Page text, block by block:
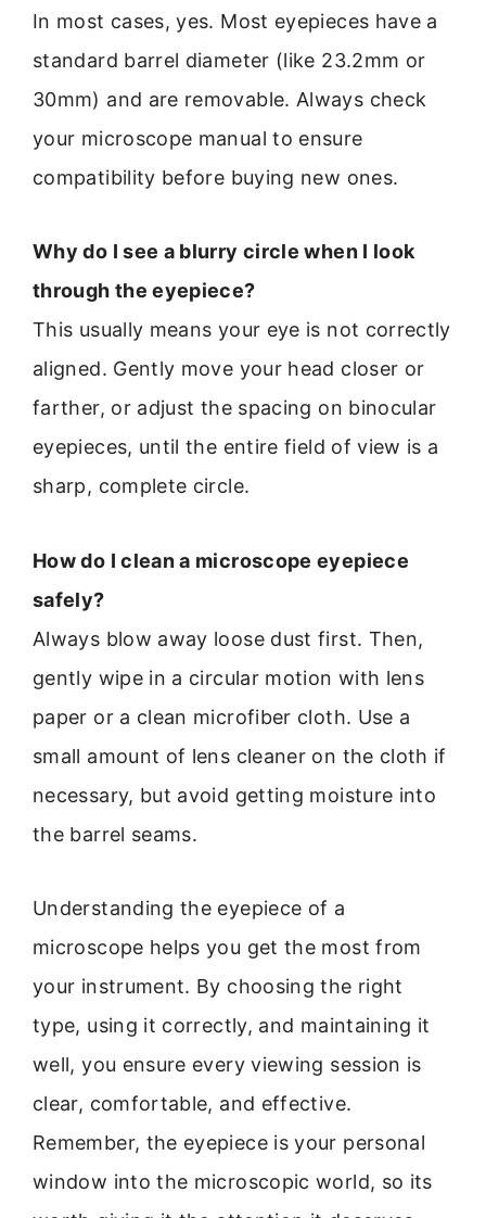
In most cases, yes. Most eyepieces have a
standard barrel diameter (like 23.2mm or
30mm) and are removable. Always check
your microscope manual to ensure
compatibility before buying new ones.
Why do I see a blurry circle when I look
through the eyepiece?
This usually means your eye is not correctly
aligned. Gently move your head closer or
farther, or adjust the spacing on binocular
eyepieces, until the entire field of view is a
sharp, complete circle.
How do I clean a microscope eyepiece
safely?
Always blow away loose dust first. Then,
gently wipe in a circular motion with lens
paper or a clean microfiber cloth. Use a
small amount of lens cleaner on the cloth if
necessary, but avoid getting moisture into
the barrel seams.
Understanding the eyepiece of a
microscope helps you get the most from
your instrument. By choosing the right
type, using it correctly, and maintaining it
well, you ensure every viewing session is
clear, comfortable, and effective.
Remember, the eyepiece is your personal
window into the microscopic world, so its